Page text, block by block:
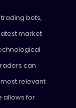
bots,
market
can
relevant
allows for